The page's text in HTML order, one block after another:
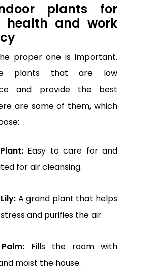
plants for
health and work
proper one is important.
plants that are low
and provide the best
are some of them, which
Easy to care for and
for air cleansing.
A grand plant that helps
and purifies the air.
Fills the room with
moist the house.